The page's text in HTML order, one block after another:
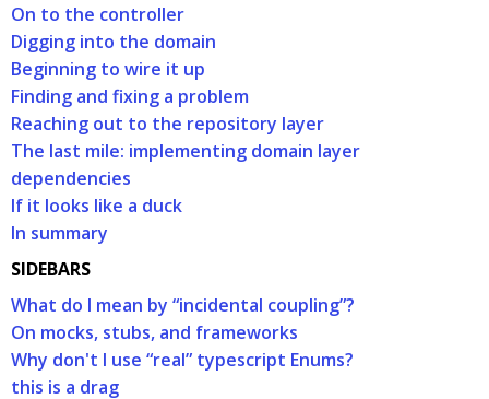
On to the controller
Digging into the domain
Beginning to wire it up
Finding and fixing a problem
Reaching out to the repository layer
The last mile: implementing domain layer
dependencies
If it looks like a duck
In summary
SIDEBARS
What do I mean by “incidental coupling”?
On mocks, stubs, and frameworks
Why don't I use “real” typescript Enums?
this is a drag